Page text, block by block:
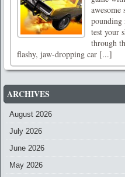
awesome
pounding
test your
through
flashy, jaw-dropping car [...]
ARCHIVES
August 2026
July 2026
June 2026
May 2026